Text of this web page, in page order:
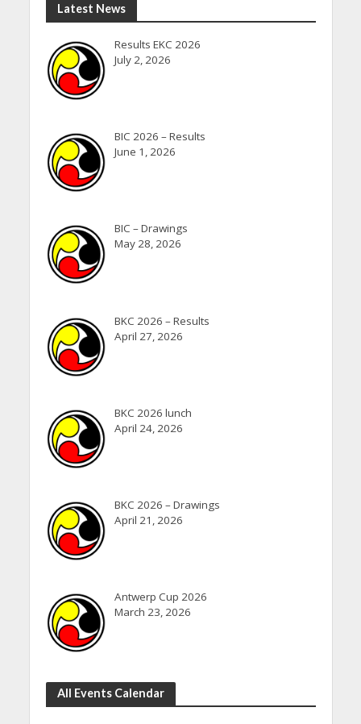
Latest News
Results EKC 2026
July 2, 2026
BIC 2026 – Results
June 1, 2026
BIC – Drawings
May 28, 2026
BKC 2026 – Results
April 27, 2026
BKC 2026 lunch
April 24, 2026
BKC 2026 – Drawings
April 21, 2026
Antwerp Cup 2026
March 23, 2026
All Events Calendar